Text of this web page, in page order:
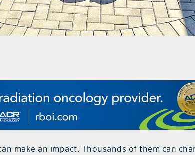
make an impact. Thousands of them can